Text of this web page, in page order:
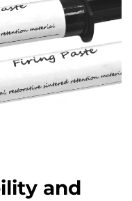
and